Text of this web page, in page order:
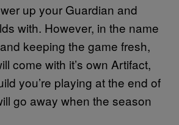
up your Guardian and
with. However, in the name
keeping the game fresh,
come with it’s own Artifact,
you’re playing at the end of
go away when the season